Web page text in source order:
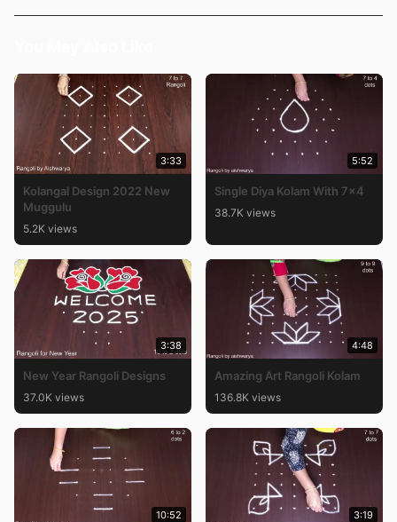
3:33
Kolangal Design 2022 New
Muggulu
5.2K views
5:52
Single Diya Kolam With 7×4
38.7K views
3:38
New Year Rangoli Designs
37.0K views
4:48
Amazing Art Rangoli Kolam
136.8K views
10:52 3:19